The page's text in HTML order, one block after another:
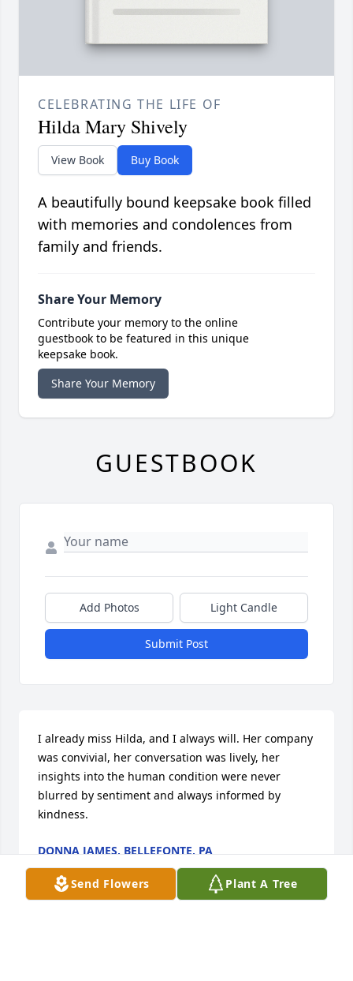
Send Flowers Plant A Tree
CELEBRATING THE LIFE OF
Hilda Mary Shively
View Book Buy Book
A beautifully bound keepsake book filled
with memories and condolences from
family and friends.
Share Your Memory
Contribute your memory to the online
guestbook to be featured in this unique
keepsake book.
Share Your Memory
GUESTBOOK
Add Photos Light Candle
Submit Post
I already miss Hilda, and I always will. Her company
was convivial, her conversation was lively, her
insights into the human condition were never
blurred by sentiment and always informed by
kindness.
DONNA JAMES, BELLEFONTE, PA
Oct 09, 2017